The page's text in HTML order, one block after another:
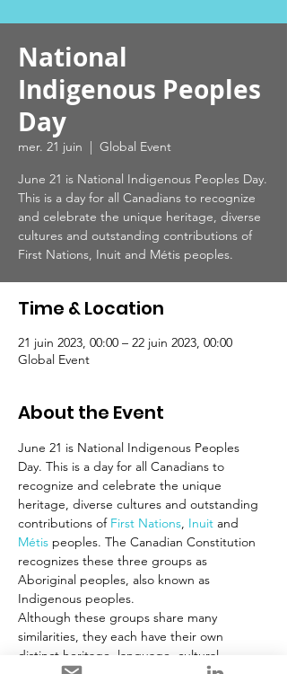
National
Indigenous Peoples
Day
mer. 21 juin
  |
Global Event
June 21 is National Indigenous Peoples Day.
This is a day for all Canadians to recognize
and celebrate the unique heritage, diverse
cultures and outstanding contributions of
First Nations, Inuit and Métis peoples.
Time & Location
21 juin 2023, 00:00 – 22 juin 2023, 00:00
Global Event
About the Event
June 21 is National Indigenous Peoples
Day. This is a day for all Canadians to
recognize and celebrate the unique
heritage, diverse cultures and outstanding
contributions of First Nations, Inuit and
Métis peoples. The Canadian Constitution
recognizes these three groups as
Aboriginal peoples, also known as
Indigenous peoples.
Although these groups share many
similarities, they each have their own
distinct heritage, language, cultural